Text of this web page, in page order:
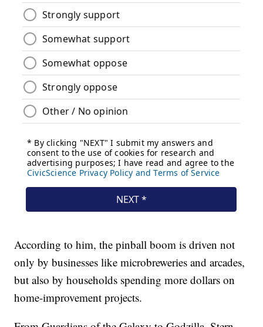
According to him, the pinball boom is driven not
only by businesses like microbreweries and arcades,
but also by households spending more dollars on
home-improvement projects.